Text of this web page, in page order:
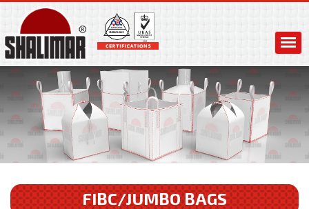
FIBC/JUMBO BAGS